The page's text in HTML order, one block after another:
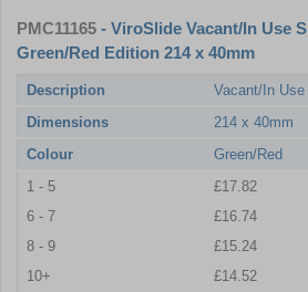
PMC11165 - ViroSlide Vacant/In Use
Green/Red Edition 214 x 40mm
Description
Vacant/In Use
Dimensions
214 x 40mm
Colour
Green/Red
1 - 5
£17.82
6 - 7
£16.74
8 - 9
£15.24
10+
£14.52